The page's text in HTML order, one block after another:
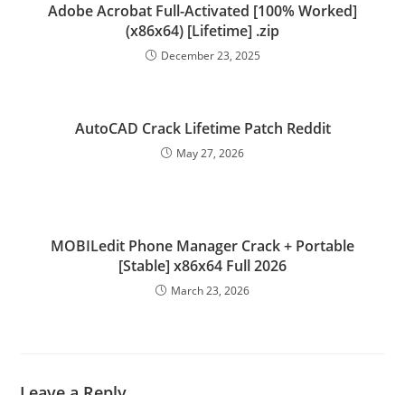
Adobe Acrobat Full-Activated [100% Worked]
(x86x64) [Lifetime] .zip
December 23, 2025
AutoCAD Crack Lifetime Patch Reddit
May 27, 2026
MOBILedit Phone Manager Crack + Portable
[Stable] x86x64 Full 2026
March 23, 2026